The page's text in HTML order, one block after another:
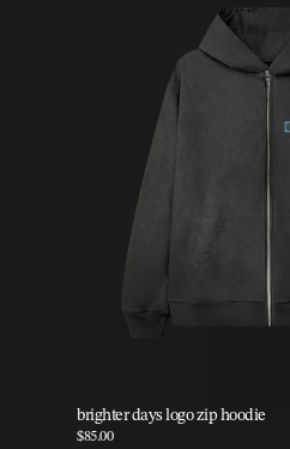
brighter days logo zip hoodie
$85.00